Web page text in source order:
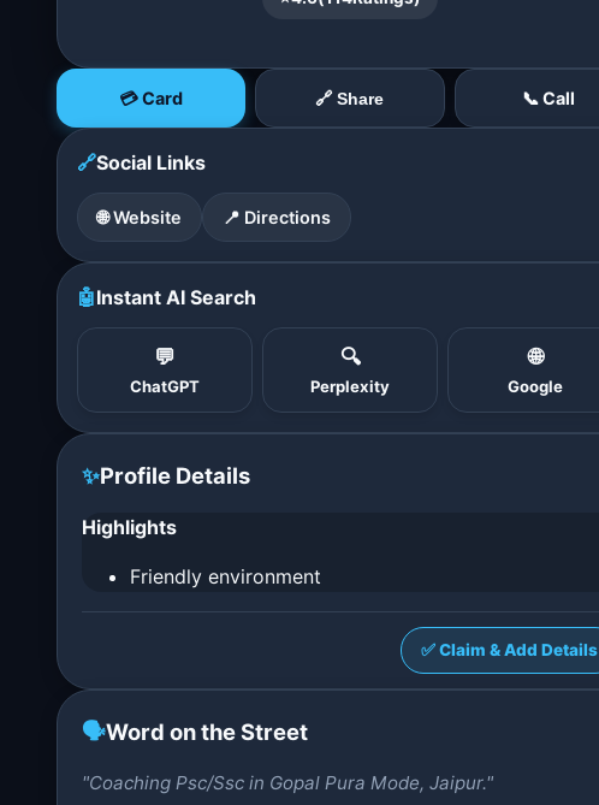
💳 Card 🔗 Share 📞 Call
🔗Social Links
🌐 Website 📍 Directions
🤖Instant AI Search
💬
ChatGPT
🔍
Perplexity
🌐
Google
✨Profile Details
Highlights
Friendly environment
✅ Claim & Add Details
🗣️Word on the Street
"Coaching Psc/Ssc in Gopal Pura Mode, Jaipur."